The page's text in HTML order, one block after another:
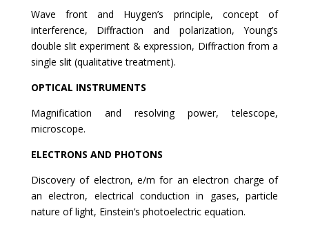
Wave front and Huygen’s principle, concept of
interference, Diffraction and polarization, Young’s
double slit experiment & expression, Diffraction from a
single slit (qualitative treatment).
OPTICAL INSTRUMENTS
Magnification and resolving power, telescope,
microscope.
ELECTRONS AND PHOTONS
Discovery of electron, e/m for an electron charge of
an electron, electrical conduction in gases, particle
nature of light, Einstein’s photoelectric equation.